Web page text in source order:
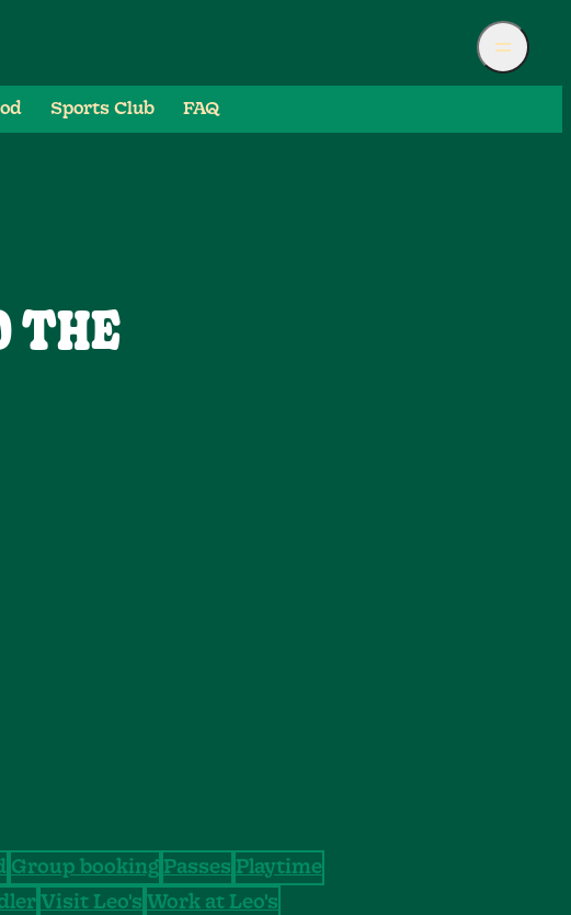
Sports Club FAQ
THE
Group booking Passes Playtime
Visit Leo's Work at Leo's